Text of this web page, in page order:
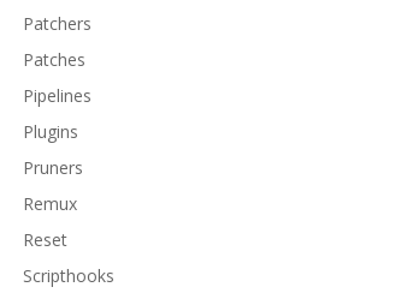
Patchers
Patches
Pipelines
Plugins
Pruners
Remux
Reset
Scripthooks